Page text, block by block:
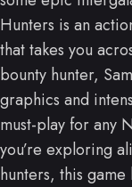
Hunters is an
that takes you
bounty hunter,
graphics and
must-play for any
you’re exploring
hunters, this